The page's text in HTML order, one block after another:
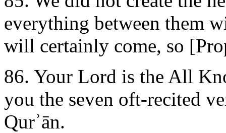
everything between them
will certainly come, so
86. Your Lord is the All
you the seven oft-recited
Qurʾān.